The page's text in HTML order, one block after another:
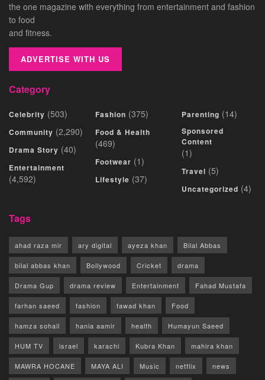
the one magazine with everything from entertainment and fashion
to food
and fitness.
ADVERTISE WITH US
Category
Celebrity (503)
Community (2,290)
Drama Story (40)
Entertainment
(4,592)
Fashion (375)
Food & Health
(469)
Footwear (1)
Lifestyle (37)
Parenting (14)
Sponsored
Content
(1)
Travel (5)
Uncategorized (4)
Tags
ahad raza mir ary digital ayeza khan Bilal Abbas
bilal abbas khan Bollywood Cricket drama
Drama Gup drama review Entertainment Fahad Mustafa
farhan saeed fashion fawad khan Food
hamza sohail hania aamir health Humayun Saeed
HUM TV israel karachi Kubra Khan mahira khan
MAWRA HOCANE MAYA ALI Music netflix news